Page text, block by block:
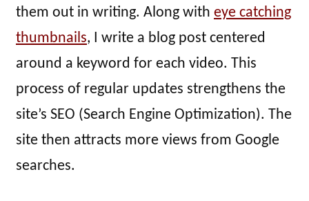
them out in writing. Along with eye catching
thumbnails, I write a blog post centered
around a keyword for each video. This
process of regular updates strengthens the
site’s SEO (Search Engine Optimization). The
site then attracts more views from Google
searches.